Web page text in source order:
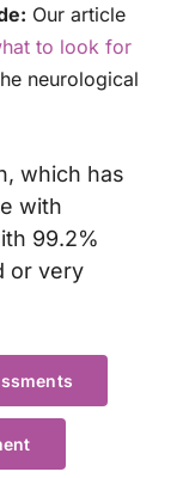
Our article
to look for
neurological
which has
with
99.2%
or very